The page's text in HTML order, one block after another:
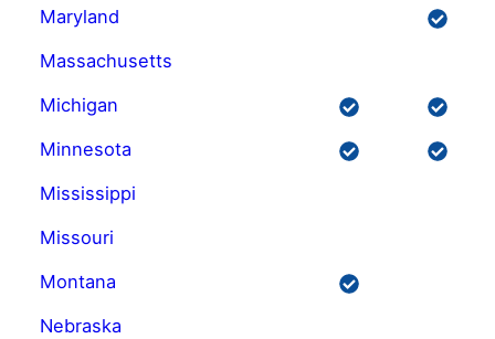
Maryland
Massachusetts
Michigan
Minnesota
Mississippi
Missouri
Montana
Nebraska